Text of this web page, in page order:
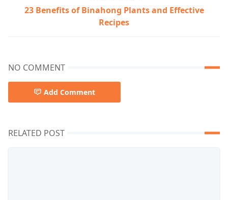
23 Benefits of Binahong Plants and Effective
Recipes
NO COMMENT
Add Comment
RELATED POST